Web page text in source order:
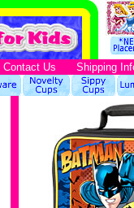
Contact Us Shipping